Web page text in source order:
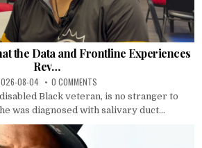
the Data and Frontline Experiences
Rev…
08-04 0 COMMENTS
disabled Black veteran, is no stranger to
was diagnosed with salivary duct...